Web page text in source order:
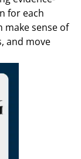
for each
make sense of
and move